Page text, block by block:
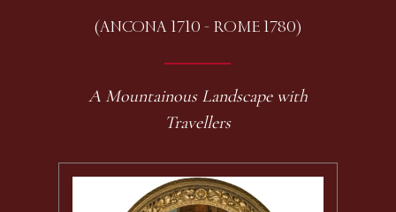
(ANCONA 1710 - ROME 1780)
A Mountainous Landscape with
Travellers